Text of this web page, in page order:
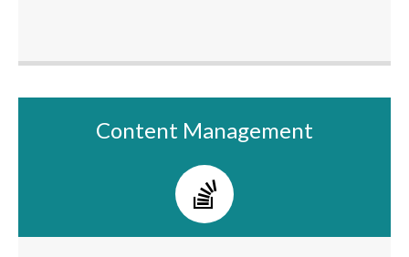
Content Management